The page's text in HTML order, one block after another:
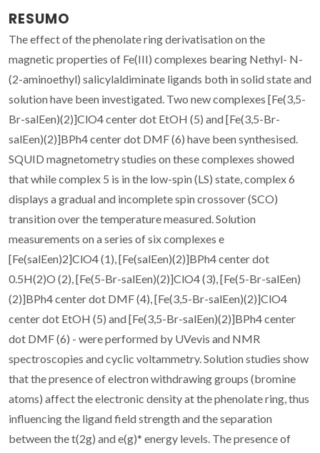
RESUMO
The effect of the phenolate ring derivatisation on the
magnetic properties of Fe(III) complexes bearing Nethyl- N-
(2-aminoethyl) salicylaldiminate ligands both in solid state and
solution have been investigated. Two new complexes [Fe(3,5-
Br-salEen)(2)]ClO4 center dot EtOH (5) and [Fe(3,5-Br-
salEen)(2)]BPh4 center dot DMF (6) have been synthesised.
SQUID magnetometry studies on these complexes showed
that while complex 5 is in the low-spin (LS) state, complex 6
displays a gradual and incomplete spin crossover (SCO)
transition over the temperature measured. Solution
measurements on a series of six complexes e
[Fe(salEen)2]ClO4 (1), [Fe(salEen)(2)]BPh4 center dot
0.5H(2)O (2), [Fe(5-Br-salEen)(2)]ClO4 (3), [Fe(5-Br-salEen)
(2)]BPh4 center dot DMF (4), [Fe(3,5-Br-salEen)(2)]ClO4
center dot EtOH (5) and [Fe(3,5-Br-salEen)(2)]BPh4 center
dot DMF (6) - were performed by UVevis and NMR
spectroscopies and cyclic voltammetry. Solution studies show
that the presence of electron withdrawing groups (bromine
atoms) affect the electronic density at the phenolate ring, thus
influencing the ligand field strength and the separation
between the t(2g) and e(g)* energy levels. The presence of